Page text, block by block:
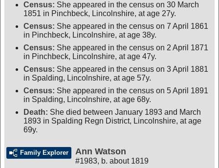
Census: She appeared in the census on 30 March
1851 in Pinchbeck, Lincolnshire, at age 27y.
Census: She appeared in the census on 7 April 1861
in Pinchbeck, Lincolnshire, at age 38y.
Census: She appeared in the census on 2 April 1871
in Pinchbeck, Lincolnshire, at age 47y.
Census: She appeared in the census on 3 April 1881
in Spalding, Lincolnshire, at age 57y.
Census: She appeared in the census on 5 April 1891
in Spalding, Lincolnshire, at age 68y.
Death: She died between January 1893 and March
1893 in Spalding Regn District, Lincolnshire, at age
69y.
Family Explorer Ann Watson
#1983, b. about 1819